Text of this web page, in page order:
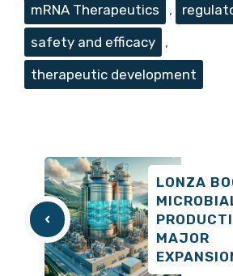
mRNA Therapeutics
,
safety and efficacy
,
therapeutic development
LONZA
MAJOR